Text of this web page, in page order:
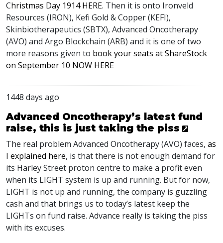
Christmas Day 1914HERE. Then it is onto Ironveld
Resources (IRON), Kefi Gold & Copper (KEFI),
Skinbiotherapeutics (SBTX), Advanced Oncotherapy
(AVO) and Argo Blockchain (ARB) and it is one of two
more reasons given to book your seats at ShareStock
on September 10 NOW HERE
1448 days ago
Advanced Oncotherapy’s latest fund
raise, this is just taking the piss
The real problem Advanced Oncotherapy (AVO) faces, as
I explained here, is that there is not enough demand for
its Harley Street proton centre to make a profit even
when its LIGHT system is up and running. But for now,
LIGHT is not up and running, the company is guzzling
cash and that brings us to today’s latest keep the
LIGHTs on fund raise. Advance really is taking the piss
with its excuses.